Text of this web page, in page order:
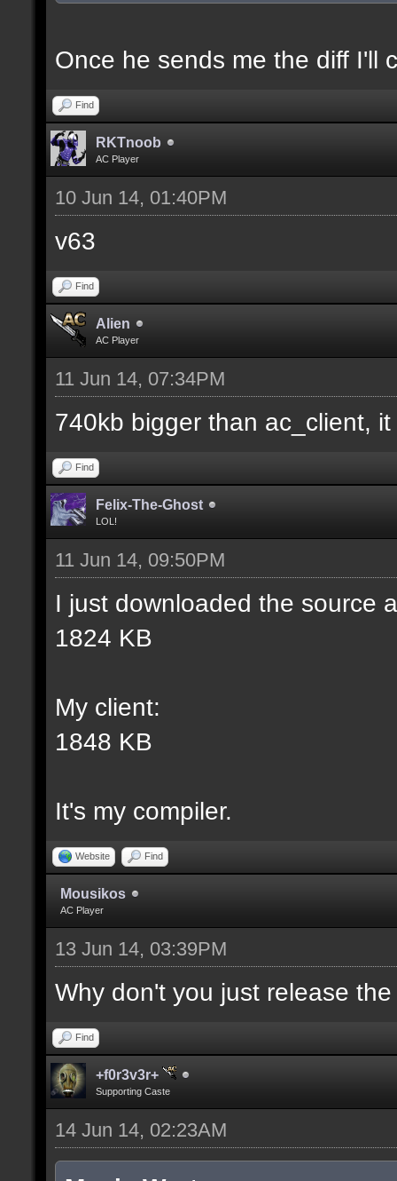
of the selection(s)
docident [filter_sel
floor textures];
docargument [T] [Up
match] [] [0];
docident [filter_sel
selections(s) to
wall textures];
docargument [T] [Up
match] [] [0];
docident [filter_sel
selections(s) to
upper wall textures];
docargument [T] [Up
match] [] [0];
Once he sends me the diff I'll
Find
RKTnoob
AC Player
10 Jun 14, 01:40PM
v63
Find
Alien
AC Player
11 Jun 14, 07:34PM
740kb bigger than ac_client,
Find
Felix-The-Ghost
LOL!
11 Jun 14, 09:50PM
I just downloaded the source
1824 KB
My client:
1848 KB
It's my compiler.
Website Find
Mousikos
AC Player
13 Jun 14, 03:39PM
Why don't you just release
Find
+f0r3v3r+
Supporting Caste
14 Jun 14, 02:23AM